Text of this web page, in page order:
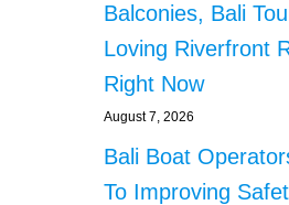
Balconies, Bali
Loving Riverfront
Right Now
August 7, 2026
Bali Boat
To Improving